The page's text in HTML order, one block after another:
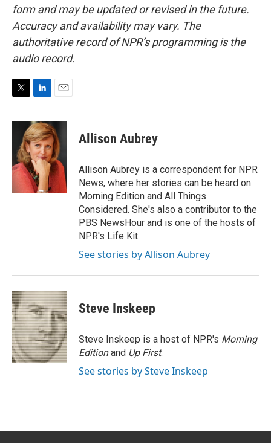
form and may be updated or revised in the future.
Accuracy and availability may vary. The
authoritative record of NPR’s programming is the
audio record.
i
e
r
n
k
e
d
I
n
a
i
l
Allison Aubrey
Allison Aubrey is a correspondent for NPR
News, where her stories can be heard on
Morning Edition and All Things
Considered. She's also a contributor to the
PBS NewsHour and is one of the hosts of
NPR's Life Kit.
See stories by Allison Aubrey
Steve Inskeep
Steve Inskeep is a host of NPR's Morning
Editionand Up First.
See stories by Steve Inskeep